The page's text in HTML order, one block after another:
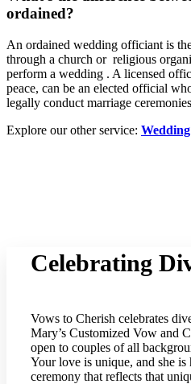
ordained?
An ordained wedding officiant is
through a church or religious
perform a wedding . A licensed
peace, can be an elected official
legally conduct marriage
Explore our other service:
Celebrating
Vows to Cherish celebrates
Mary’s Customized Vow and
open to couples of all
Your love is unique, and she is
ceremony that reflects that